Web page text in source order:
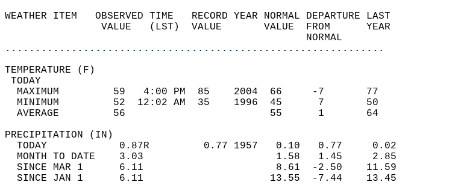
WEATHER ITEM   OBSERVED TIME   RECORD YEAR NORMAL DEPARTURE LAST
                VALUE   (LST)  VALUE       VALUE  FROM      YEAR
                                                  NORMAL
...............................................................
TEMPERATURE (F)
TODAY
  MAXIMUM         59   4:00 PM  85    2004  66     -7       77
  MINIMUM         52  12:02 AM  35    1996  45      7       50
  AVERAGE         56                        55      1       64
PRECIPITATION (IN)
  TODAY            0.87R         0.77 1957   0.10   0.77     0.02
  MONTH TO DATE    3.03                      1.58   1.45     2.85
  SINCE MAR 1      6.11                      8.61  -2.50    11.59
  SINCE JAN 1      6.11                     13.55  -7.44    13.45